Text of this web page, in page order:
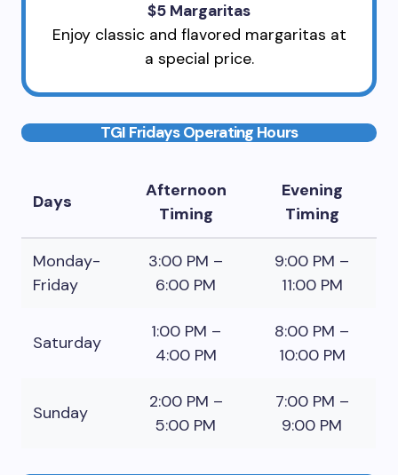
$5 Margaritas
Enjoy classic and flavored margaritas at
a special price.
TGI Fridays Operating Hours
Days
Afternoon
Timing
Evening
Timing
Monday-
Friday
3:00 PM –
6:00 PM
9:00 PM –
11:00 PM
Saturday
1:00 PM –
4:00 PM
8:00 PM –
10:00 PM
Sunday
2:00 PM –
5:00 PM
7:00 PM –
9:00 PM